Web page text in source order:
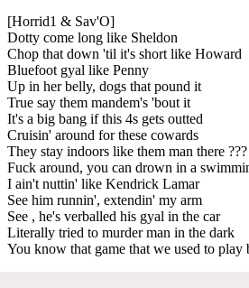
[Horrid1 & Sav'O]
Dotty come long like Sheldon
Chop that down 'til it's short like Howard
Bluefoot gyal like Penny
Up in her belly, dogs that pound it
True say them mandem's 'bout it
It's a big bang if this 4s gets outted
Cruisin' around for these cowards
They stay indoors like them man there ???
Fuck around, you can drown in a
I ain't nuttin' like Kendrick Lamar
See him runnin', extendin' my arm
See , he's verballed his gyal in the car
Literally tried to murder man in the dark
You know that game that we used to play